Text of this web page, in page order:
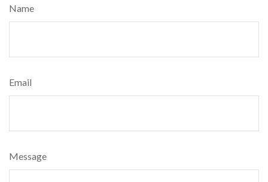
Name
Email
Message